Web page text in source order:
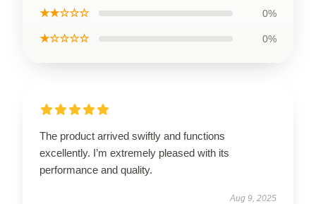
★★☆☆☆ 0%
★☆☆☆☆ 0%
The product arrived swiftly and functions
excellently. I’m extremely pleased with its
performance and quality.
Aug 9, 2025